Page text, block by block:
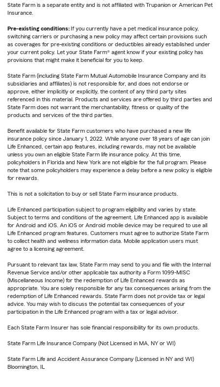
State Farm is a separate entity and is not affiliated with Trupanion or American Pet
Insurance.
Pre-existing conditions: If you currently have a pet medical insurance policy,
switching carriers or purchasing a new policy may affect certain provisions such
as coverages for pre-existing conditions or deductibles already established under
your current policy. Let your State Farm® agent know if your existing policy has
provisions that might make it beneficial for you to keep.
State Farm (including State Farm Mutual Automobile Insurance Company and its
subsidiaries and affiliates) is not responsible for, and does not endorse or
approve, either implicitly or explicitly, the content of any third party sites
referenced in this material. Products and services are offered by third parties and
State Farm does not warrant the merchantability, fitness or quality of the
products and services of the third parties.
Benefit available for State Farm customers who have purchased a new life
insurance policy since January 1, 2022. While anyone over 18 years of age can join
Life Enhanced, certain app features, including rewards, may not be available
unless you own an eligible State Farm life insurance policy. At this time,
policyholders in Florida and New York are not eligible for the full program. Please
note that some policyholders may experience a delay before a new policy is eligible
for rewards.
This is not a solicitation to buy or sell State Farm insurance products.
Life Enhanced participation subject to program eligibility and varies by state.
Subject to terms and conditions of the agreement. Life Enhanced app is available
for Android and iOS. An iOS or Android mobile device may be required to use all
Life Enhanced program features. Customers must agree to authorize State Farm
to collect health and wellness information data. Mobile application users must
agree to a licensing agreement.
Pursuant to relevant tax law, State Farm may send to you and file with the Internal
Revenue Service and/or other applicable tax authority a Form 1099-MISC
(Miscellaneous Income) for the redemption of Life Enhanced rewards as
appropriate. You are solely responsible for any tax consequences arising from the
redemption of Life Enhanced rewards. State Farm does not provide tax or legal
advice. You may wish to discuss the potential tax consequences of your
participation in the Life Enhanced program with a tax or legal advisor.
Each State Farm Insurer has sole financial responsibility for its own products.
State Farm Life Insurance Company (Not Licensed in MA, NY or WI)
State Farm Life and Accident Assurance Company (Licensed in NY and WI)
Bloomington, IL